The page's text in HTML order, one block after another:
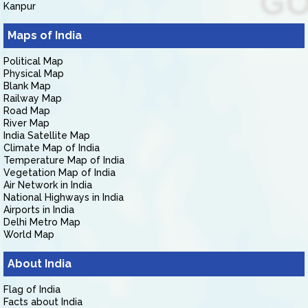
Kanpur
Maps of India
Political Map
Physical Map
Blank Map
Railway Map
Road Map
River Map
India Satellite Map
Climate Map of India
Temperature Map of India
Vegetation Map of India
Air Network in India
National Highways in India
Airports in India
Delhi Metro Map
World Map
About India
Flag of India
Facts about India